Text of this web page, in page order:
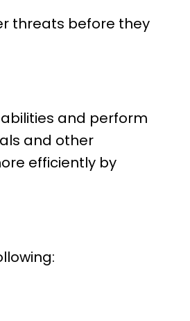
threats before they
and perform
and other
efficiently by